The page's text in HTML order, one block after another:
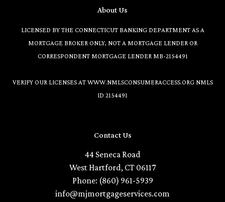
About Us
LICENSED BY THE CONNECTICUT BANKING DEPARTMENT AS A
MORTGAGE BROKER ONLY, NOT A MORTGAGE LENDER OR
CORRESPONDENT MORTGAGE LENDER MB-2154491
VERIFY OUR LICENSES AT WWW.NMLSCONSUMERACCESS.ORGNMLS
ID 2154491
Contact Us
44 Seneca Road
West Hartford, CT 06117
Phone: (860) 961-5939
info@mjmortgageservices.com